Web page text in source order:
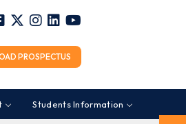
PROSPECTUS
Students Information